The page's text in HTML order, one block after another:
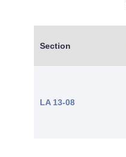
Section
LA 13-08